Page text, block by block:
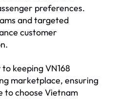
preferences.
and targeted
customer
keeping VN168
marketplace, ensuring
to choose Vietnam